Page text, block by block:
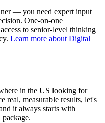
— you need expert input
One-on-one
to senior-level thinking
Learn more about Digital
in the US looking for
real, measurable results, let's
it always starts with